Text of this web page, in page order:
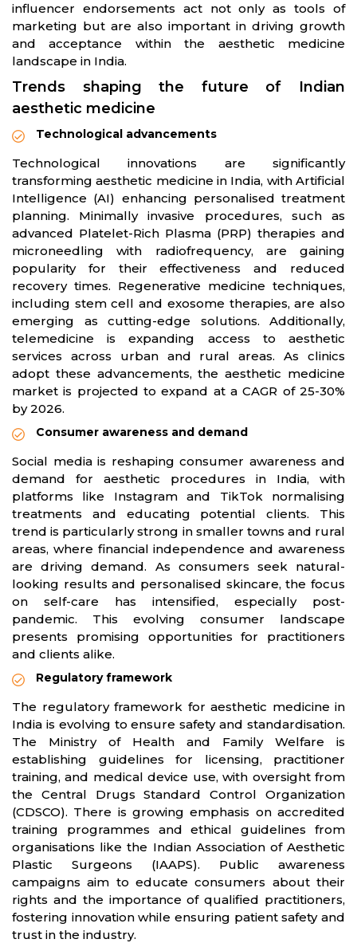
influencer endorsements act not only as tools of
marketing but are also important in driving growth
and acceptance within the aesthetic medicine
landscape in India.
Trends shaping the future of Indian
aesthetic medicine
Technological advancements
Technological innovations are significantly
transforming aesthetic medicine in India, with Artificial
Intelligence (AI) enhancing personalised treatment
planning. Minimally invasive procedures, such as
advanced Platelet-Rich Plasma (PRP) therapies and
microneedling with radiofrequency, are gaining
popularity for their effectiveness and reduced
recovery times. Regenerative medicine techniques,
including stem cell and exosome therapies, are also
emerging as cutting-edge solutions. Additionally,
telemedicine is expanding access to aesthetic
services across urban and rural areas. As clinics
adopt these advancements, the aesthetic medicine
market is projected to expand at a CAGR of 25-30%
by 2026.
Consumer awareness and demand
Social media is reshaping consumer awareness and
demand for aesthetic procedures in India, with
platforms like Instagram and TikTok normalising
treatments and educating potential clients. This
trend is particularly strong in smaller towns and rural
areas, where financial independence and awareness
are driving demand. As consumers seek natural-
looking results and personalised skincare, the focus
on self-care has intensified, especially post-
pandemic. This evolving consumer landscape
presents promising opportunities for practitioners
and clients alike.
Regulatory framework
The regulatory framework for aesthetic medicine in
India is evolving to ensure safety and standardisation.
The Ministry of Health and Family Welfare is
establishing guidelines for licensing, practitioner
training, and medical device use, with oversight from
the Central Drugs Standard Control Organization
(CDSCO). There is growing emphasis on accredited
training programmes and ethical guidelines from
organisations like the Indian Association of Aesthetic
Plastic Surgeons (IAAPS). Public awareness
campaigns aim to educate consumers about their
rights and the importance of qualified practitioners,
fostering innovation while ensuring patient safety and
trust in the industry.